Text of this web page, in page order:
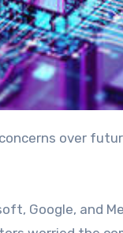
Google, and